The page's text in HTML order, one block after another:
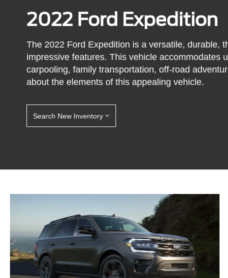
2022 Ford Expedition
The 2022 Ford Expedition is a versatile, durable,
impressive features. This vehicle accommodates
carpooling, family transportation, off-road
about the elements of this appealing vehicle.
Search New Inventory